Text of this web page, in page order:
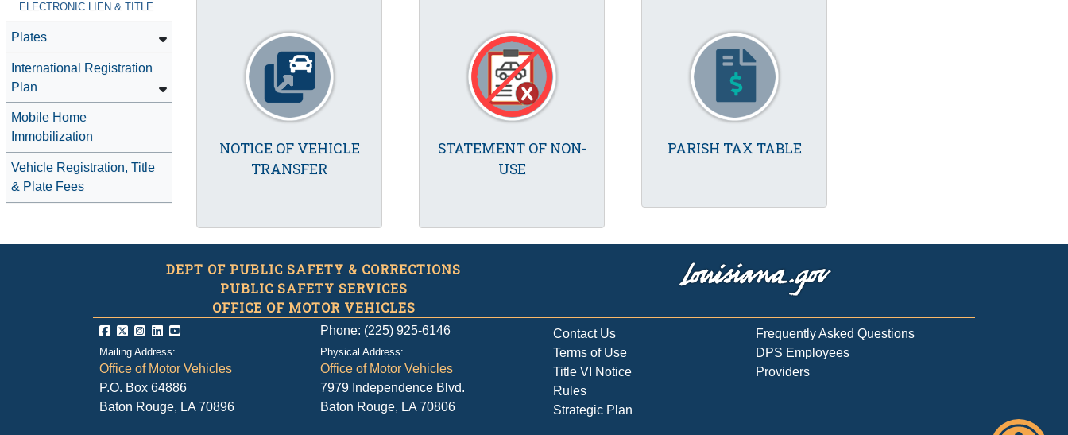
ELECTRONIC LIEN & TITLE
Plates
International Registration
Plan
Mobile Home
Immobilization
Vehicle Registration, Title
& Plate Fees
NOTICE OF VEHICLE
TRANSFER
STATEMENT OF NON-
USE
PARISH TAX TABLE
DEPT OF PUBLIC SAFETY & CORRECTIONS
PUBLIC SAFETY SERVICES
OFFICE OF MOTOR VEHICLES
Phone: (225) 925-6146
Mailing Address:
Office of Motor Vehicles
P.O. Box 64886
Baton Rouge, LA 70896
Physical Address:
Office of Motor Vehicles
7979 Independence Blvd.
Baton Rouge, LA 70806
Contact Us
Terms of Use
Title VI Notice
Rules
Strategic Plan
Frequently Asked Questions
DPS Employees
Providers